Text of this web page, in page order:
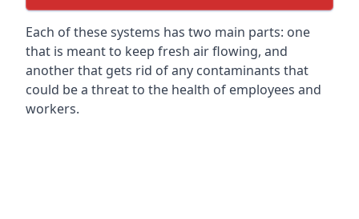
Each of these systems has two main parts: one
that is meant to keep fresh air flowing, and
another that gets rid of any contaminants that
could be a threat to the health of employees and
workers.